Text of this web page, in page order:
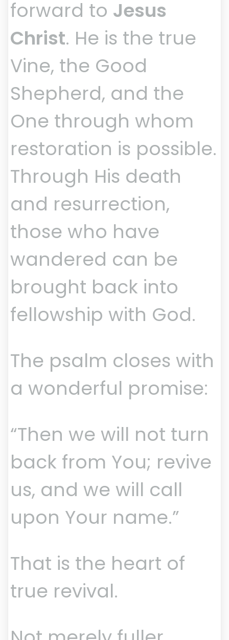
forward to Jesus
Christ. He is the true
Vine, the Good
Shepherd, and the
One through whom
restoration is possible.
Through His death
and resurrection,
those who have
wandered can be
brought back into
fellowship with God.
The psalm closes with
a wonderful promise:
“Then we will not turn
back from You; revive
us, and we will call
upon Your name.”
That is the heart of
true revival.